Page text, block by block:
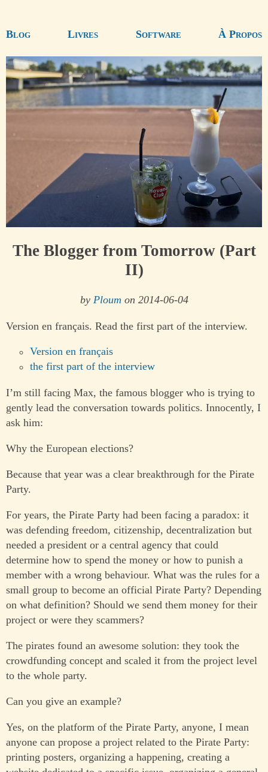
Blog Livres Software À Propos
The Blogger from Tomorrow (Part
II)
by Ploum on 2014-06-04
Version en français. Read the first part of the interview.
Version en français
the first part of the interview
I’m still facing Max, the famous blogger who is trying to
gently lead the conversation towards politics. Innocently, I
ask him:
Why the European elections?
Because that year was a clear breakthrough for the Pirate
Party.
For years, the Pirate Party had been facing a paradox: it
was defending freedom, citizenship, decentralization but
needed a president or a central agency that could
determine how to spend the money or how to punish a
member with a wrong behaviour. What was the rules for a
small group to become an official Pirate Party? Depending
on what definition? Should we send them money for their
project or were they scammers?
The pirates found an awesome solution: they took the
crowdfunding concept and scaled it from the project level
to the whole party.
Can you give an example?
Yes, on the platform of the Pirate Party, anyone, I mean
anyone can propose a project related to the Pirate Party:
printing posters, organizing a happening, creating a